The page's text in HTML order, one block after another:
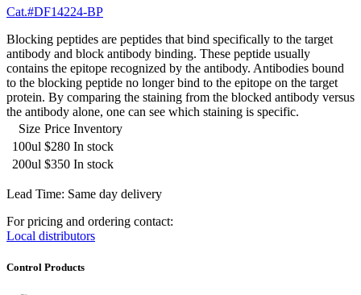
Cat.#DF14224-BP
Blocking peptides are peptides that bind specifically to the target
antibody and block antibody binding. These peptide usually
contains the epitope recognized by the antibody. Antibodies bound
to the blocking peptide no longer bind to the epitope on the target
protein. By comparing the staining from the blocked antibody versus
the antibody alone, one can see which staining is specific.
Size Price Inventory
100ul $280 In stock
200ul $350 In stock
Lead Time: Same day delivery
For pricing and ordering contact:
Local distributors
Control Products